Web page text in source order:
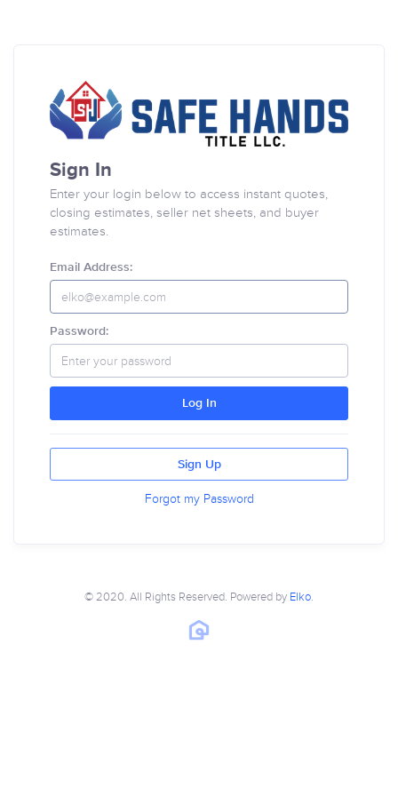
Sign In
Enter your login below to access instant quotes,
closing estimates, seller net sheets, and buyer
estimates.
Email Address:
Password:
Log In
Sign Up
Forgot my Password
© 2020. All Rights Reserved. Powered by Elko.